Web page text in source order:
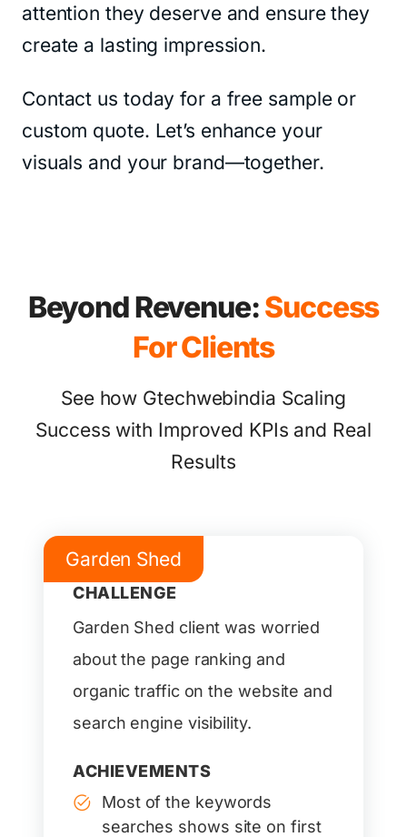
attention they deserve and ensure they
create a lasting impression.
Contact us today for a free sample or
custom quote. Let’s enhance your
visuals and your brand—together.
Beyond Revenue:Success
For Clients
See how Gtechwebindia Scaling
Success with Improved KPIs and Real
Results
Garden Shed
CHALLENGE
Garden Shed client was worried
about the page ranking and
organic traffic on the website and
search engine visibility.
ACHIEVEMENTS
Most of the keywords
searches shows site on first